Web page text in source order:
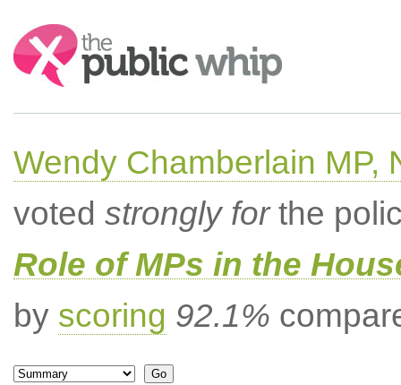
Search:
Wendy Chamberlain MP,
voted strongly forthe
Role of MPs in the
by scoring 92.1%